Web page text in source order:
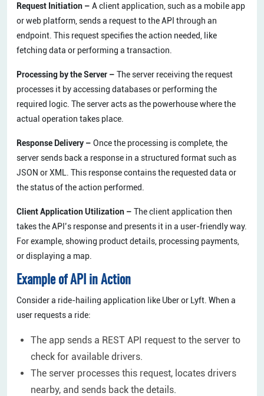
Request Initiation – A client application, such as a mobile app
or web platform, sends a request to the API through an
endpoint. This request specifies the action needed, like
fetching data or performing a transaction.
Processing by the Server – The server receiving the request
processes it by accessing databases or performing the
required logic. The server acts as the powerhouse where the
actual operation takes place.
Response Delivery – Once the processing is complete, the
server sends back a response in a structured format such as
JSON or XML. This response contains the requested data or
the status of the action performed.
Client Application Utilization – The client application then
takes the API’s response and presents it in a user-friendly way.
For example, showing product details, processing payments,
or displaying a map.
Example of API in Action
Consider a ride-hailing application like Uber or Lyft. When a
user requests a ride:
The app sends a REST API request to the server to
check for available drivers.
The server processes this request, locates drivers
nearby, and sends back the details.